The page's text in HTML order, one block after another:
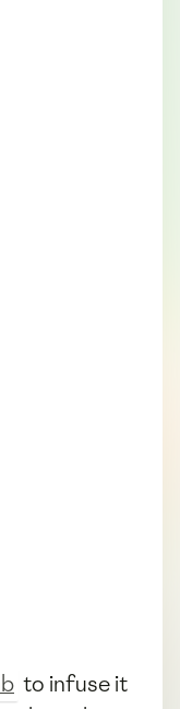
to infuse it